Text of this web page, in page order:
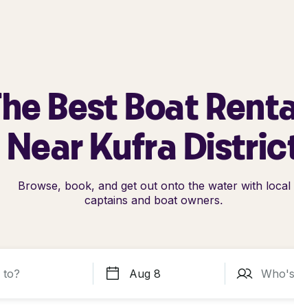
Best Boat
Near Kufra
Browse, book, and get out onto the water with local
captains and boat owners.